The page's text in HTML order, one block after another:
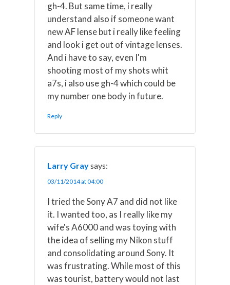
gh-4. But same time, i really
understand also if someone want
new AF lense but i really like feeling
and look i get out of vintage lenses.
And i have to say, even I'm
shooting most of my shots whit
a7s, i also use gh-4 which could be
my number one body in future.
Reply
Larry Graysays:
03/11/2014 at 04:00
I tried the Sony A7 and did not like
it. I wanted too, as I really like my
wife's A6000 and was toying with
the idea of selling my Nikon stuff
and consolidating around Sony. It
was frustrating. While most of this
was tourist, battery would not last